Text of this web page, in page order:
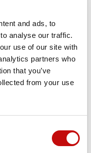
and ads, to
analyse our traffic.
use of our site with
partners who
that you’ve
from your use
04-2026 to
from 08-